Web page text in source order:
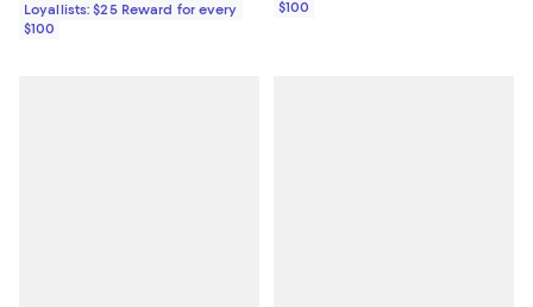
Loyallists: $25 Reward for every
$100
$100